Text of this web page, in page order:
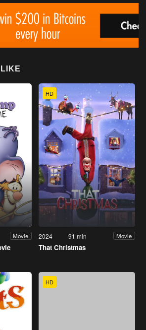
Movie
HD
2024 91 min Movie
That Christmas
HD